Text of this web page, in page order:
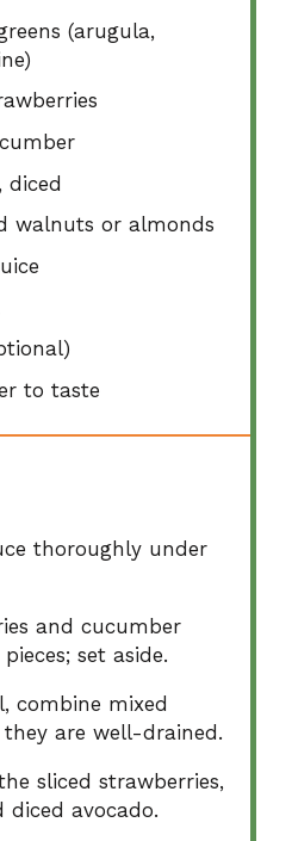
(arugula,
diced
walnuts or almonds
to taste
thoroughly under
and cucumber
set aside.
combine mixed
they are well-drained.
sliced strawberries,
diced avocado.